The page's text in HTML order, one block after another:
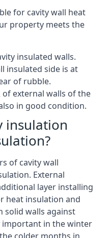
for cavity wall heat
property meets the
insulated walls.
insulated side is at
of rubble.
external walls of the
in good condition.
insulation
of cavity wall
External
layer installing
heat insulation and
solid walls against
important in the winter